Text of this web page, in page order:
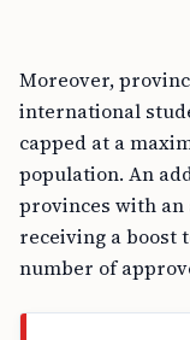
Moreover,
international
capped at a
population. An
provinces with an
receiving a boost
number of